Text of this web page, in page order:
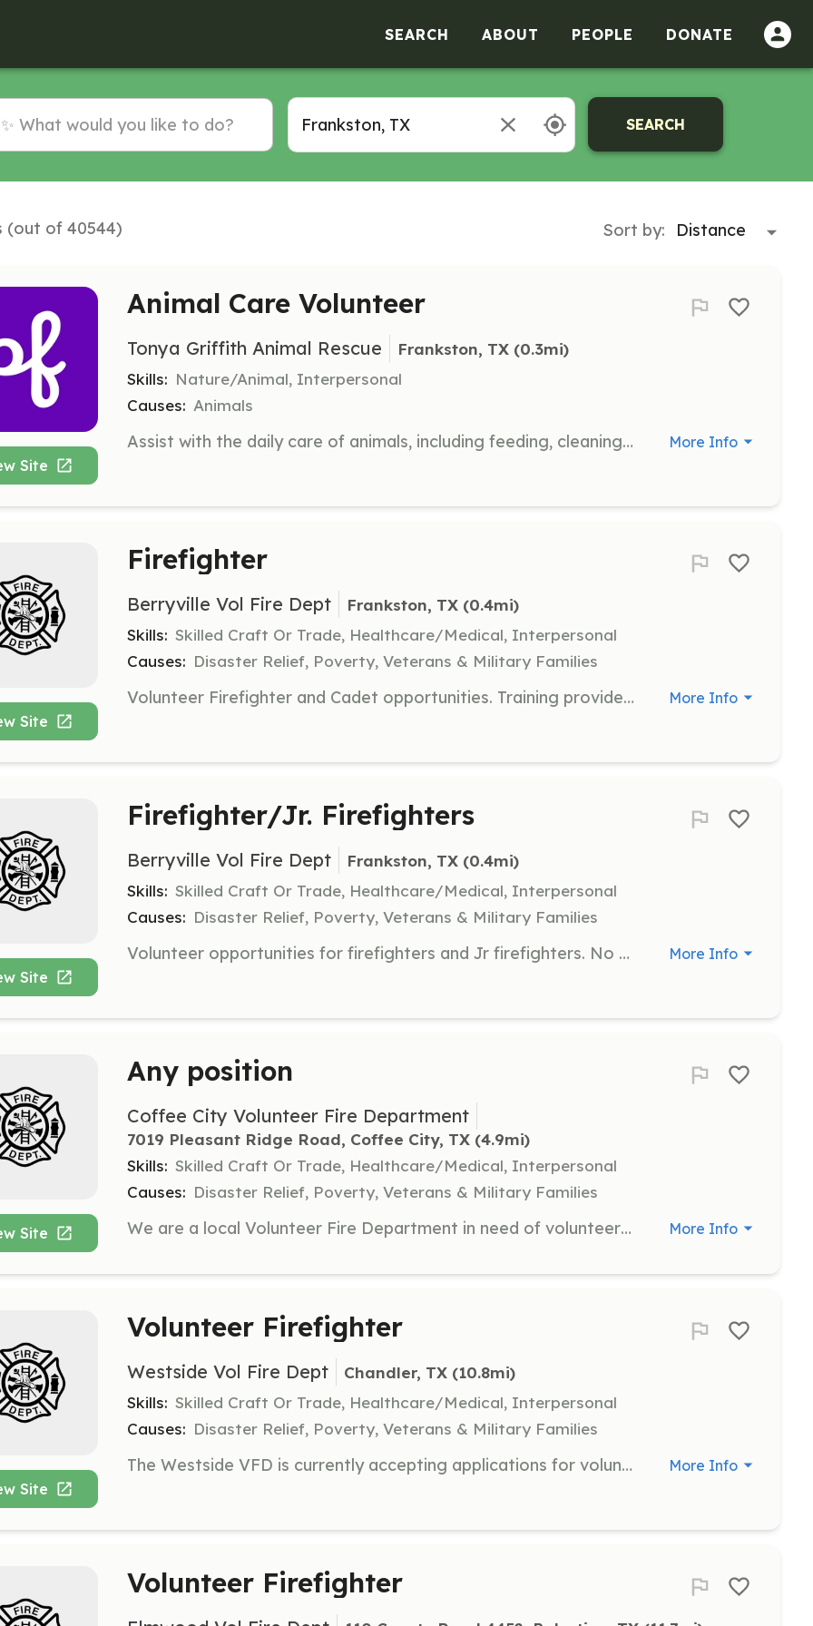
SEARCH ABOUT PEOPLE DONATE
SEARCH
(out of 40544) Sort by:
Site
Animal Care Volunteer
Tonya Griffith Animal Rescue Frankston, TX (0.3mi)
Skills: Nature/Animal, Interpersonal
Causes: Animals
Assist with the daily care of animals, including feeding, cleaning, and socializing pets to prepare them for adoption. Volunteers play a crucial role in maintaining the well-being of the animals. More Info
Site
Firefighter
Berryville Vol Fire Dept Frankston, TX (0.4mi)
Skills: Skilled Craft Or Trade, Healthcare/Medical, Interpersonal
Causes: Disaster Relief, Poverty, Veterans & Military Families
Volunteer Firefighter and Cadet opportunities. Training provided. No experience necessary, but is helpful. | Requirements: None | Categories: Firefighter, Junior Members More Info
Site
Firefighter/Jr. Firefighters
Berryville Vol Fire Dept Frankston, TX (0.4mi)
Skills: Skilled Craft Or Trade, Healthcare/Medical, Interpersonal
Causes: Disaster Relief, Poverty, Veterans & Military Families
Volunteer opportunities for firefighters and Jr firefighters. No experience necessary. Prior military encouraged. Berryvillefire@gmail.com 903-539-2051 | Requirements: No experience necessary, but if you have prior relevant experience you are strongly encouraged to apply | Categories: Firefighter, Junior Members More Info
Site
Any position
Coffee City Volunteer Fire Department
7019 Pleasant Ridge Road, Coffee City, TX (4.9mi)
Skills: Skilled Craft Or Trade, Healthcare/Medical, Interpersonal
Causes: Disaster Relief, Poverty, Veterans & Military Families
We are a local Volunteer Fire Department in need of volunteers from the area. We will train you or send you to training. | Requirements: None | Categories: EMT, Firefighter More Info
Site
Volunteer Firefighter
Westside Vol Fire Dept Chandler, TX (10.8mi)
Skills: Skilled Craft Or Trade, Healthcare/Medical, Interpersonal
Causes: Disaster Relief, Poverty, Veterans & Military Families
The Westside VFD is currently accepting applications for volunteer firefighter. As a volunteer you will respond to all different types of emergencies such as water rescues, wrecks, medical emergencies, fire etc. You can make a difference in your community if you just apply and participate. Each member must attend 40% of the meetings to stay as an active firefighter. New members will undergo a background check and a 6 month probationary period. | Requirements: Must live in Westside District. Clean background. | Categories: Firefighter More Info
Volunteer Firefighter